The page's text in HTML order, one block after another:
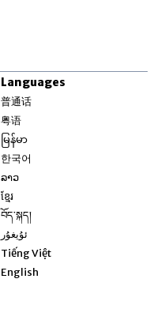
Languages
普通话
粤语
မြန်မာ
한국어
ລາວ
ខ្មែរ
བོད་སྐད།
ئۇيغۇر
Tiếng Việt
English